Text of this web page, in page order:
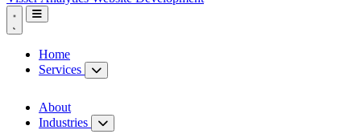
Home
Services
About
Industries